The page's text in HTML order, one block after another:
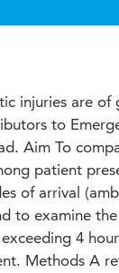
injuries are of
to
Aim To
patient
of arrival
to examine
4
Methods A